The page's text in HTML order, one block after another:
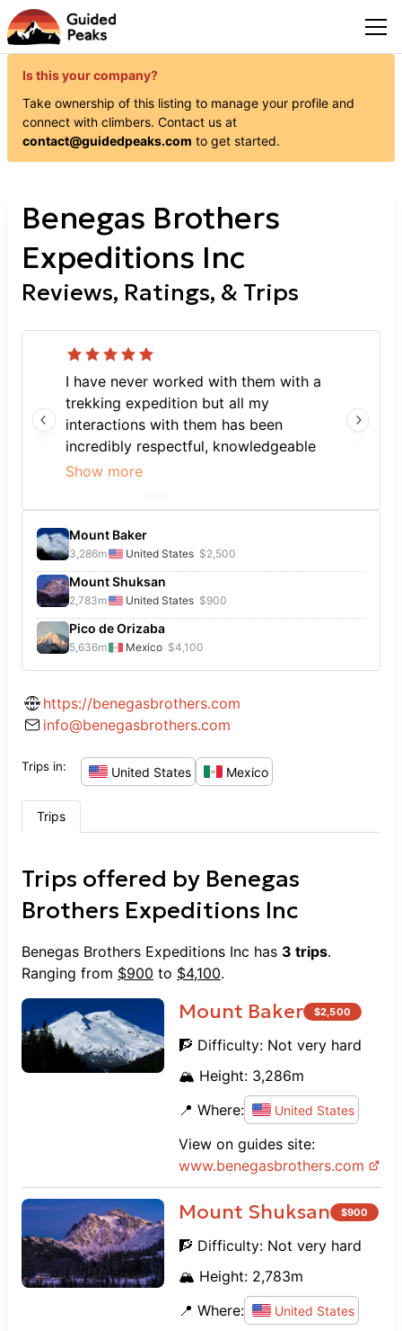
Is this your company?
Take ownership of this listing to manage your profile and
connect with climbers. Contact us at
contact@guidedpeaks.com to get started.
Benegas Brothers
Expeditions Inc
Reviews, Ratings, & Trips
I have never worked with them with a
trekking expedition but all my
interactions with them has been
incredibly respectful, knowledgeable
and positive. Good people to work
Show more
Mount Baker
3,286m United States $2,500
Mount Shuksan
2,783m United States $900
Pico de Orizaba
5,636m Mexico $4,100
https://benegasbrothers.com
info@benegasbrothers.com
Trips in: United States Mexico
Trips
Trips offered by Benegas
Brothers Expeditions Inc
Benegas Brothers Expeditions Inc has 3 trips.
Ranging from $900 to $4,100.
Mount Baker $2,500
🧗 Difficulty: Not very hard
🏔️ Height: 3,286m
📍 Where:
United States
View on guides site:
www.benegasbrothers.com
Mount Shuksan $900
🧗 Difficulty: Not very hard
🏔️ Height: 2,783m
📍 Where:
United States